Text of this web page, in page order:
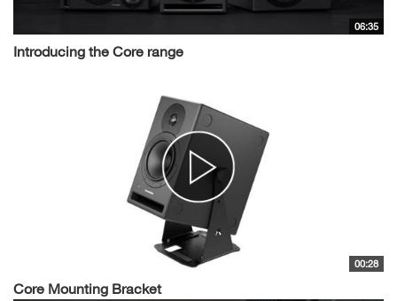
06:35
Introducing the Core range
00:28
Core Mounting Bracket